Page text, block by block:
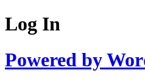
Log In
Powered by